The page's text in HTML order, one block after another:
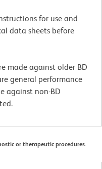
for use and
data sheets before
made against older BD
general performance
against non-BD
or therapeutic procedures.